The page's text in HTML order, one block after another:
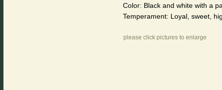
please click pictures to enlarge
Color: Black and white with a
Temperament: Loyal, sweet,